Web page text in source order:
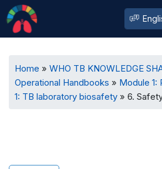
Select
your
Breadcrumb
Home
WHO TB KNOWLEDGE
Operational Handbooks
Module 1:
1: TB laboratory biosafety
6.